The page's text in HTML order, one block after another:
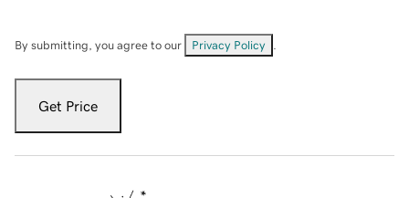
By submitting, you agree to our Privacy Policy
Get Price